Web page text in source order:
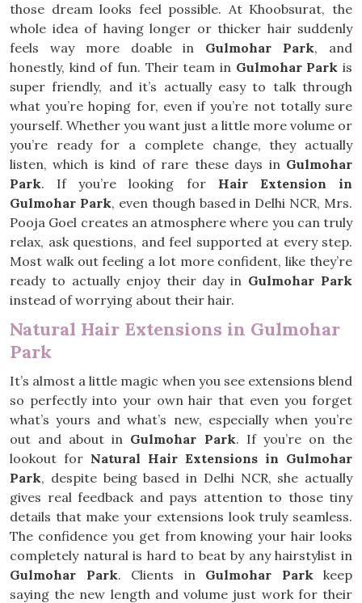
those dream looks feel possible. At Khoobsurat, the
whole idea of having longer or thicker hair suddenly
feels way more doable in Gulmohar Park, and
honestly, kind of fun. Their team in Gulmohar Park is
super friendly, and it’s actually easy to talk through
what you’re hoping for, even if you’re not totally sure
yourself. Whether you want just a little more volume or
you’re ready for a complete change, they actually
listen, which is kind of rare these days in Gulmohar
Park. If you’re looking for Hair Extension in
Gulmohar Park, even though based in Delhi NCR, Mrs.
Pooja Goel creates an atmosphere where you can truly
relax, ask questions, and feel supported at every step.
Most walk out feeling a lot more confident, like they’re
ready to actually enjoy their day in Gulmohar Park
instead of worrying about their hair.
Natural Hair Extensions in Gulmohar
Park
It’s almost a little magic when you see extensions blend
so perfectly into your own hair that even you forget
what’s yours and what’s new, especially when you’re
out and about in Gulmohar Park. If you’re on the
lookout for Natural Hair Extensions in Gulmohar
Park, despite being based in Delhi NCR, she actually
gives real feedback and pays attention to those tiny
details that make your extensions look truly seamless.
The confidence you get from knowing your hair looks
completely natural is hard to beat by any hairstylist in
Gulmohar Park. Clients in Gulmohar Parkkeep
saying the new length and volume just work for their